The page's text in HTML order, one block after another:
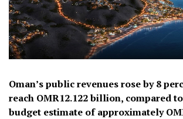
Oman’s public revenues rose by 8
reach OMR12.122 billion, compared
budget estimate of approximately